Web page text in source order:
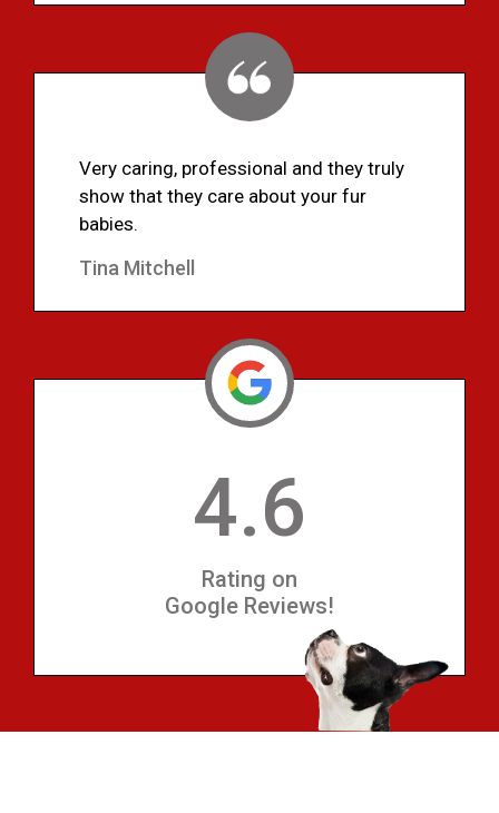
Very caring, professional and they truly
show that they care about your fur
babies.
Tina Mitchell
4.6
Rating on
Google Reviews!